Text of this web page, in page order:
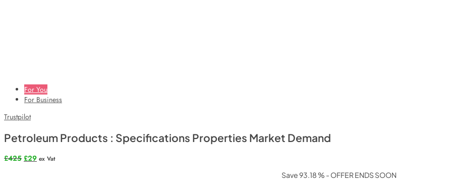
For You
For Business
Trustpilot
Petroleum Products : Specifications Properties Market Demand
£425 Original
£29Current
ex Vat
Save 93.18 % - OFFER ENDS SOON